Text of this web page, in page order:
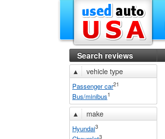
Search reviews
▲ vehicle type
Passenger car21
Bus/minibus1
▲ make
Hyundai3
3